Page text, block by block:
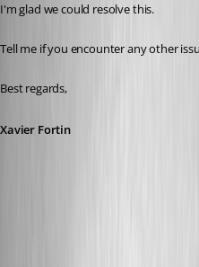
I'm glad we could resolve this.
Tell me if you encounter any other
Best regards,
Xavier Fortin